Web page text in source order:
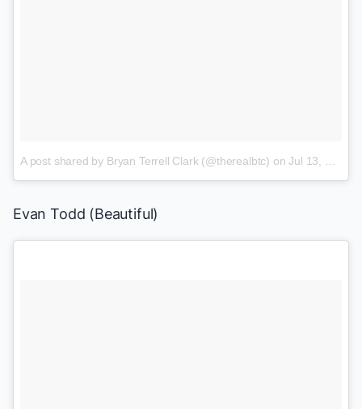
A post shared by Bryan Terrell Clark (@therealbtc) onJul 13, 2017 at 11:48am PDT
Evan Todd (Beautiful)